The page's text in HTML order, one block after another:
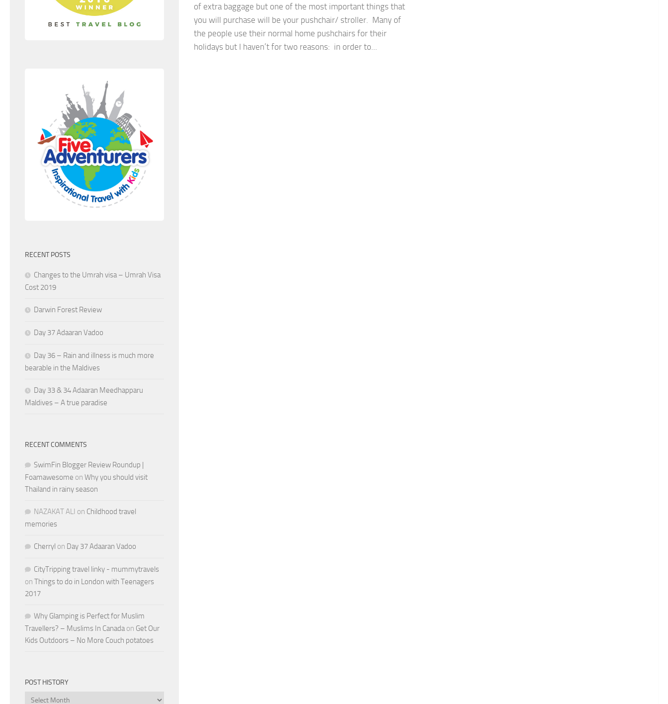
of extra baggage but one of the most important things that
you will purchase will be your pushchair/ stroller. Many of
the people use their normal home pushchairs for their
holidays but I haven’t for two reasons: in order to...
RECENT POSTS
Changes to the Umrah visa – Umrah Visa
Cost 2019
Darwin Forest Review
Day 37 Adaaran Vadoo
Day 36 – Rain and illness is much more
bearable in the Maldives
Day 33 & 34 Adaaran Meedhapparu
Maldives – A true paradise
RECENT COMMENTS
SwimFin Blogger Review Roundup |
Foamawesome on Why you should visit
Thailand in rainy season
NAZAKAT ALI on Childhood travel
memories
Cherryl on Day 37 Adaaran Vadoo
CityTripping travel linky - mummytravels
on Things to do in London with Teenagers
2017
Why Glamping is Perfect for Muslim
Travellers? – Muslims In Canadaon Get Our
Kids Outdoors – No More Couch potatoes
POST HISTORY
Post